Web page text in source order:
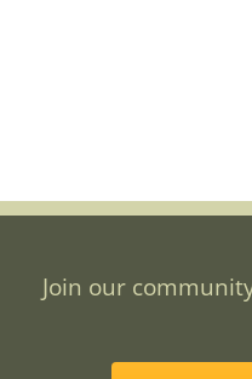
Join our